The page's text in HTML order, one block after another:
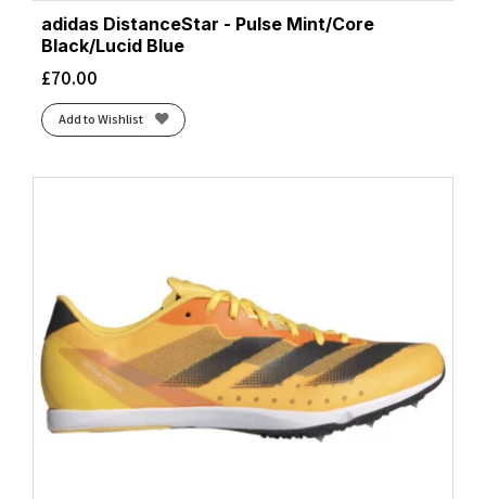
adidas DistanceStar - Pulse Mint/Core
Black/Lucid Blue
£70.00
Add to Wishlist